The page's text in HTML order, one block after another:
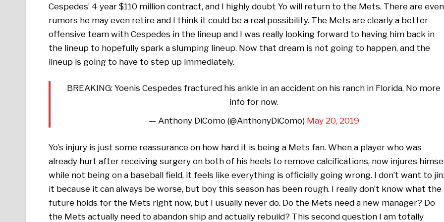
Cespedes’ 4 year $110 million contract, and I highly doubt Yo will return to the Mets. There are even
rumors he may even retire and I think it could be a real possibility. The Mets are clearly a better
offensive team with Cespedes in the lineup and I was really looking forward to having him back in
the lineup to hopefully spark a slumping lineup. Now that dream is not going to happen, and the
lineup is going to have to step up immediately.
BREAKING: Yoenis Cespedes fractured his ankle in an accident on his ranch in Florida. No more
info for now.
— Anthony DiComo (@AnthonyDiComo) May 20, 2019
Yo’s injury is just some reassurance on how hard it is being a Mets fan. When a player who was
already hurt after receiving surgery on both of his heels to remove calcifications, now injures
while not being on a baseball field, it feels like everything is officially going wrong. I don’t want to
it because it can always be worse, but boy this season has been rough. I really don’t know what the
future holds for the Mets right now, but I usually never do. Do the Mets need a new manager? Do
the Mets actually need to abandon ship and actually rebuild? This second question I am totally